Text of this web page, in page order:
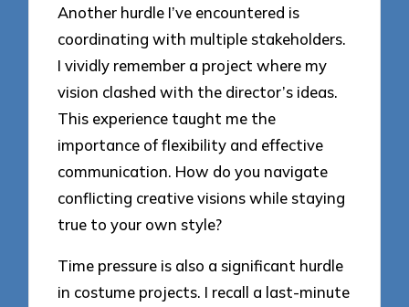
Another hurdle I’ve encountered is
coordinating with multiple stakeholders.
I vividly remember a project where my
vision clashed with the director’s ideas.
This experience taught me the
importance of flexibility and effective
communication. How do you navigate
conflicting creative visions while staying
true to your own style?
Time pressure is also a significant hurdle
in costume projects. I recall a last-minute